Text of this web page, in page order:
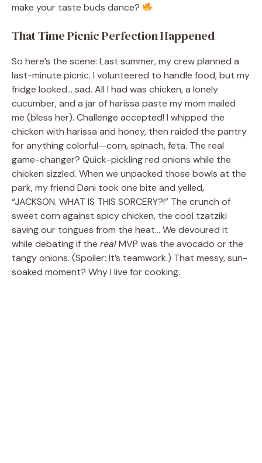
make your taste buds dance?
That Time Picnic Perfection Happened
So here’s the scene: Last summer, my crew planned a
last-minute picnic. I volunteered to handle food, but my
fridge looked… sad. All I had was chicken, a lonely
cucumber, and a jar of harissa paste my mom mailed
me (bless her). Challenge accepted! I whipped the
chicken with harissa and honey, then raided the pantry
for anything colorful—corn, spinach, feta. The real
game-changer? Quick-pickling red onions while the
chicken sizzled. When we unpacked those bowls at the
park, my friend Dani took one bite and yelled,
“JACKSON. WHAT IS THIS SORCERY?!” The crunch of
sweet corn against spicy chicken, the cool tzatziki
saving our tongues from the heat… We devoured it
while debating if the realMVP was the avocado or the
tangy onions. (Spoiler: It’s teamwork.) That messy, sun-
soaked moment? Why I live for cooking.